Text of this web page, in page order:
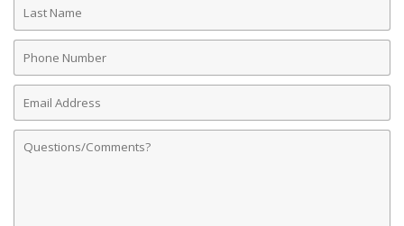
Name
Phone
Number
Email
Address
Comments